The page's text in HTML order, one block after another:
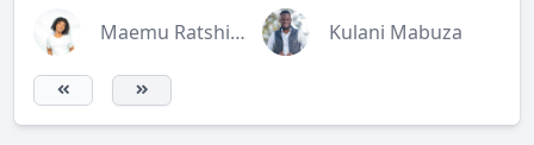
Maemu Ratshivhombela Kulani Mabuza